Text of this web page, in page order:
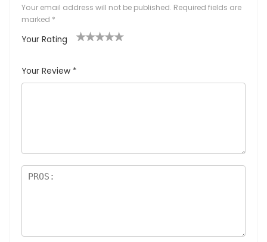
Your email address will not be published. Required fields are
marked *
Your Rating
Your Review *